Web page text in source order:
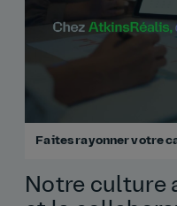
Faites rayonner votre
Notre culture